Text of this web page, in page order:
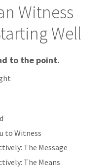
Witness
Well
to the point.
to Witness
The Message
The Means